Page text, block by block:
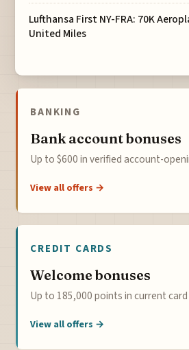
Lufthansa First NY-FRA: 70K
United Miles
BANKING
Bank account bonuses
Up to $600 in verified account-
View all offers →
CREDIT CARDS
Welcome bonuses
Up to 185,000 points in current
View all offers →